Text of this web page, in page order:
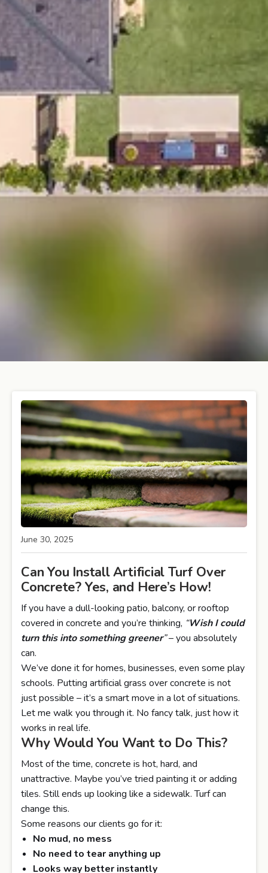
June 30, 2025
Can You Install Artificial Turf Over
Concrete? Yes, and Here’s How!
If you have a dull-looking patio, balcony, or rooftop
covered in concrete and you’re thinking, “Wish I could
turn this into something greener”– you absolutely
can.
We’ve done it for homes, businesses, even some play
schools. Putting artificial grass over concrete is not
just possible – it’s a smart move in a lot of situations.
Let me walk you through it. No fancy talk, just how it
works in real life.
Why Would You Want to Do This?
Most of the time, concrete is hot, hard, and
unattractive. Maybe you’ve tried painting it or adding
tiles. Still ends up looking like a sidewalk. Turf can
change this.
Some reasons our clients go for it:
No mud, no mess
No need to tear anything up
Looks way better instantly